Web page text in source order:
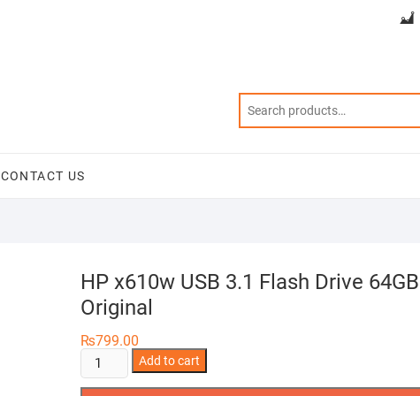
CONTACT US
HP x610w USB 3.1 Flash Drive 64GB
Original
₨799.00
HP
x610w
Add to cart